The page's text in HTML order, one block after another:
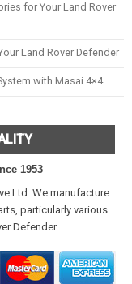
for Your Land Rover
Land Rover Defender
with Masai 4×4
1953
Ltd. We manufacture
particularly various
Defender.